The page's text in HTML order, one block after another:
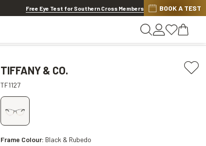
20% OFF LENSES & LENS EXTRAS.Shop now
Free Eye Test for Southern Cross Members BOOK A TEST
TIFFANY & CO.
TF1127
Frame Colour: Black & Rubedo